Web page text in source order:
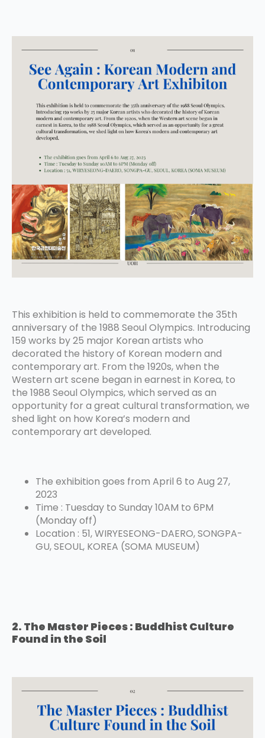
This exhibition is held to commemorate the 35th
anniversary of the 1988 Seoul Olympics. Introducing
159 works by 25 major Korean artists who
decorated the history of Korean modern and
contemporary art. From the 1920s, when the
Western art scene began in earnest in Korea, to
the 1988 Seoul Olympics, which served as an
opportunity for a great cultural transformation, we
shed light on how Korea’s modern and
contemporary art developed.
The exhibition goes from April 6 to Aug 27,
2023
Time : Tuesday to Sunday 10AM to 6PM
(Monday off)
Location : 51, WIRYESEONG-DAERO, SONGPA-
GU, SEOUL, KOREA (SOMA MUSEUM)
2. The Master Pieces : Buddhist Culture
Found in the Soil